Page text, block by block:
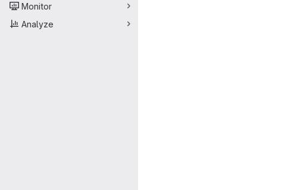
Monitor
Analyze